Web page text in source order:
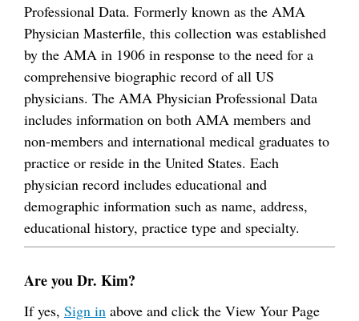
Professional Data. Formerly known as the AMA
Physician Masterfile, this collection was established
by the AMA in 1906 in response to the need for a
comprehensive biographic record of all US
physicians. The AMA Physician Professional Data
includes information on both AMA members and
non-members and international medical graduates to
practice or reside in the United States. Each
physician record includes educational and
demographic information such as name, address,
educational history, practice type and specialty.
Are you Dr. Kim?
If yes, Sign in above and click the View Your Page